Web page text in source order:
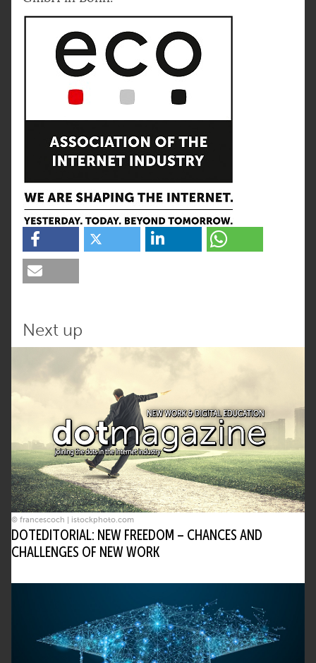
Next up
© francescoch | istockphoto.com
DOTEDITORIAL: NEW FREEDOM – CHANCES AND
CHALLENGES OF NEW WORK